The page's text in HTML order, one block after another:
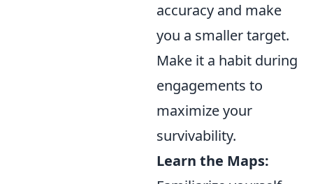
accuracy and make
you a smaller target.
Make it a habit during
engagements to
maximize your
survivability.
Learn the Maps: